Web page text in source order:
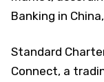
Banking in
Standard
Connect, a